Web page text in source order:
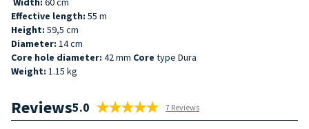
Effective length: 55 m
Height: 59,5 cm
Diameter: 14 cm
Core hole diameter: 42 mm Core type Dura
Weight: 1.15 kg
Reviews5.0 7 Reviews